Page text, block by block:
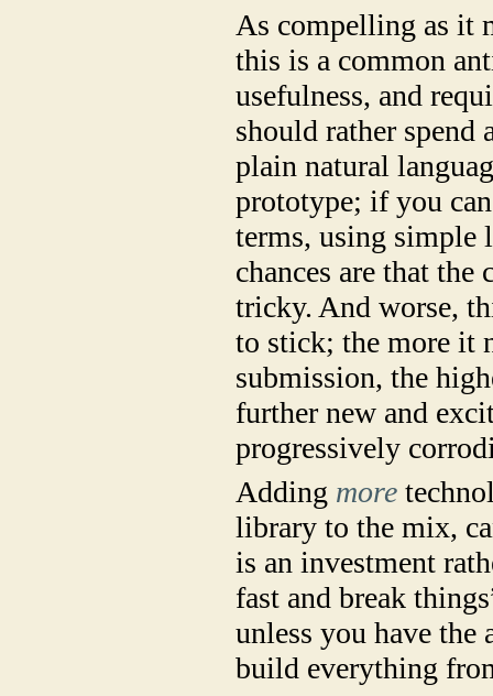
As compelling as it
this is a common
usefulness, and
should rather
plain natural
prototype; if you
terms, using simple
chances are that
tricky. And worse,
to stick; the more it
submission, the
further new and
progressively
Adding more
library to the mix,
is an investment
fast and break
unless you have the
build everything